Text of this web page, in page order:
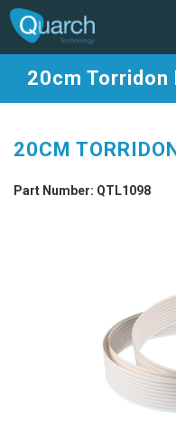
20cm Torridon
20CM
Part Number: QTL1098